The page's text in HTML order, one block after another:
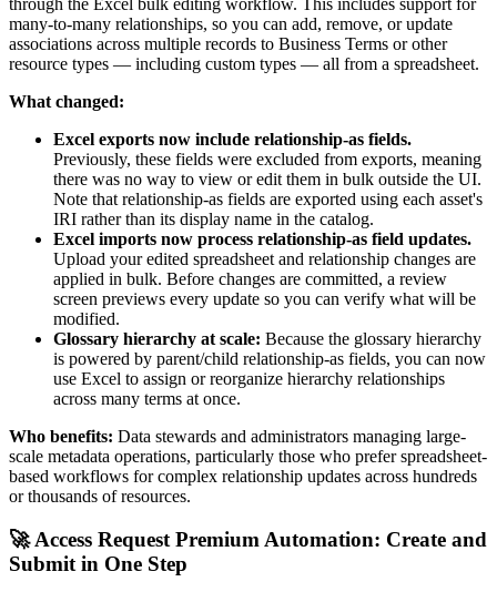
through the Excel bulk editing workflow. This includes support for
many-to-many relationships, so you can add, remove, or update
associations across multiple records to Business Terms or other
resource types — including custom types — all from a spreadsheet.
What changed:
Excel exports now include relationship-as fields.
Previously, these fields were excluded from exports, meaning
there was no way to view or edit them in bulk outside the UI.
Note that relationship-as fields are exported using each asset's
IRI rather than its display name in the catalog.
Excel imports now process relationship-as field updates.
Upload your edited spreadsheet and relationship changes are
applied in bulk. Before changes are committed, a review
screen previews every update so you can verify what will be
modified.
Glossary hierarchy at scale: Because the glossary hierarchy
is powered by parent/child relationship-as fields, you can now
use Excel to assign or reorganize hierarchy relationships
across many terms at once.
Who benefits: Data stewards and administrators managing large-
scale metadata operations, particularly those who prefer spreadsheet-
based workflows for complex relationship updates across hundreds
or thousands of resources.
🚀 Access Request Premium Automation: Create and
Submit in One Step